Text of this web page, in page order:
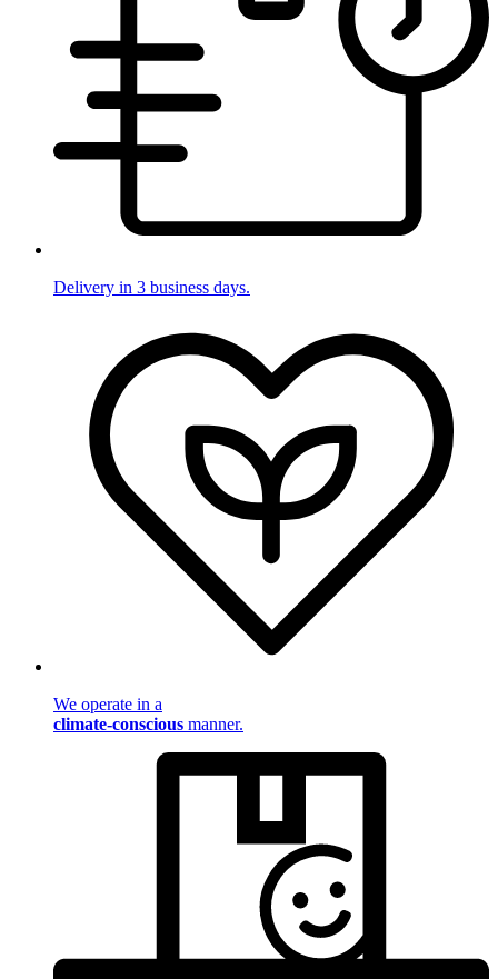
Delivery in 3 business days.
We operate in a
climate-conscious manner.